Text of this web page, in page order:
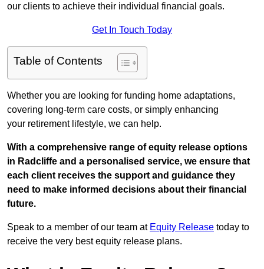
our clients to achieve their individual financial goals.
Get In Touch Today
Table of Contents
Whether you are looking for funding home adaptations,
covering long-term care costs, or simply enhancing
your retirement lifestyle, we can help.
With a comprehensive range of equity release options
in Radcliffe and a personalised service, we ensure that
each client receives the support and guidance they
need to make informed decisions about their financial
future.
Speak to a member of our team at Equity Release today to
receive the very best equity release plans.